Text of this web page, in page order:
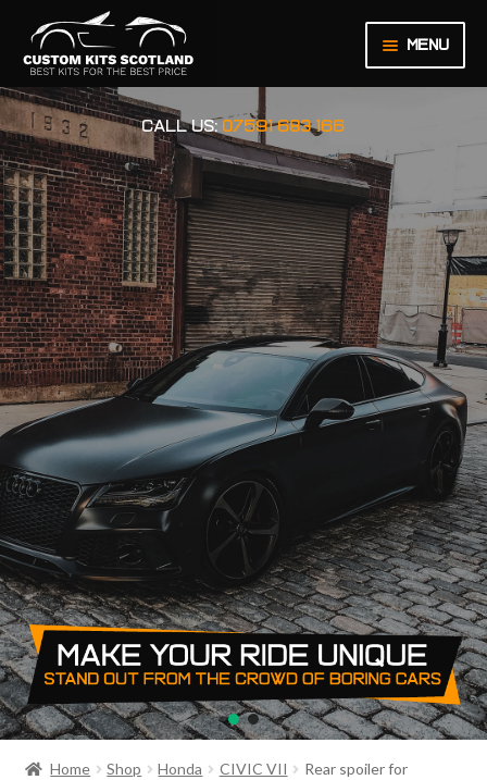
Menu
HOME
ABOUT US
BASKET
CHECKOUT
CONTACT US
LEGAL NOTICE
MY ACCOUNT
ORDER INQUIRY
PRIVACY POLICY
RETURN POLICY
SALE ITEMS
SHIPPING
CALL US: 07591 683 166
Home Shop Honda CIVIC VII
Rear spoiler for